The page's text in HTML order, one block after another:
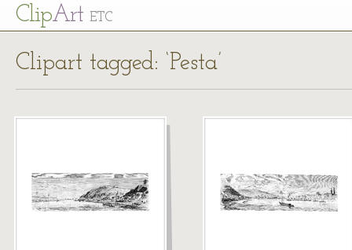
ClipArt ETC
Clipart tagged: ‘Pesta’